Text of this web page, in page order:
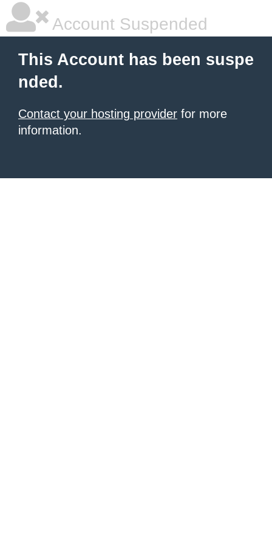
Account Suspended
This Account has been suspe
nded.
Contact your hosting provider for more
information.